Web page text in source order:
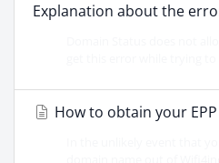
Explanation about the
How to obtain your